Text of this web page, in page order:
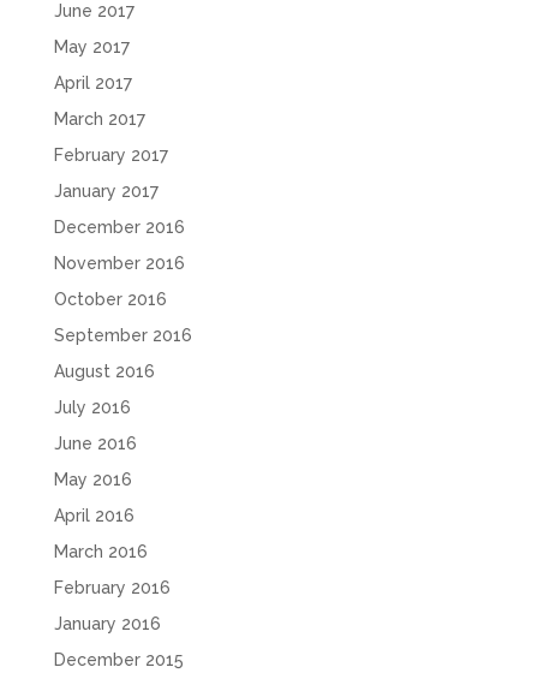
June 2017
May 2017
April 2017
March 2017
February 2017
January 2017
December 2016
November 2016
October 2016
September 2016
August 2016
July 2016
June 2016
May 2016
April 2016
March 2016
February 2016
January 2016
December 2015